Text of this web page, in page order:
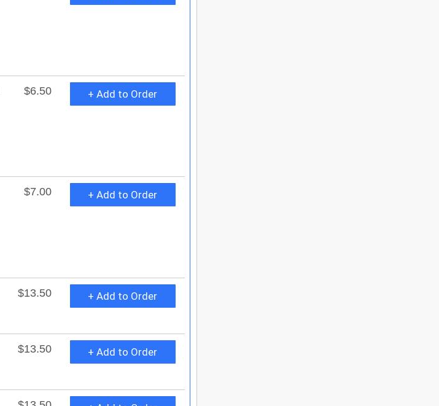
$6.50
+ Add to Order
$7.00 + Add to Order
$13.50
+ Add to Order
$13.50
+ Add to Order